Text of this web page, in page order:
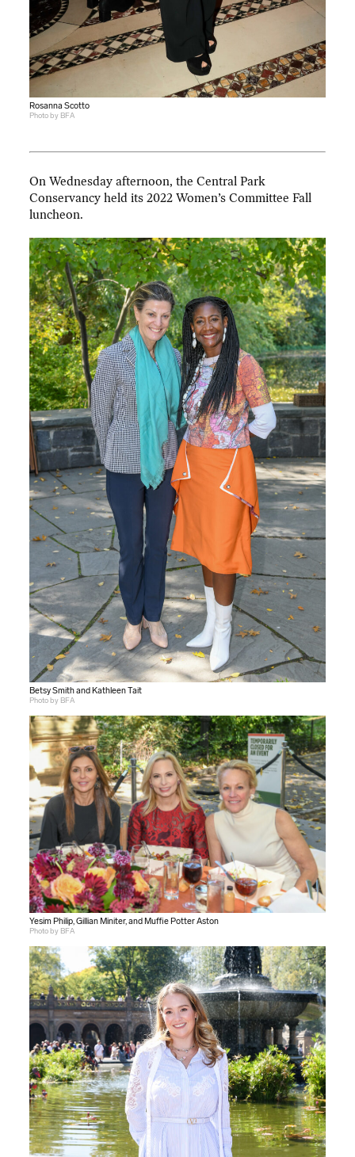
Rosanna Scotto
Photo by BFA
On Wednesday afternoon, the Central Park
Conservancy held its 2022 Women’s Committee Fall
luncheon.
Betsy Smith and Kathleen Tait
Photo by BFA
Yesim Philip, Gillian Miniter, and Muffie Potter Aston
Photo by BFA